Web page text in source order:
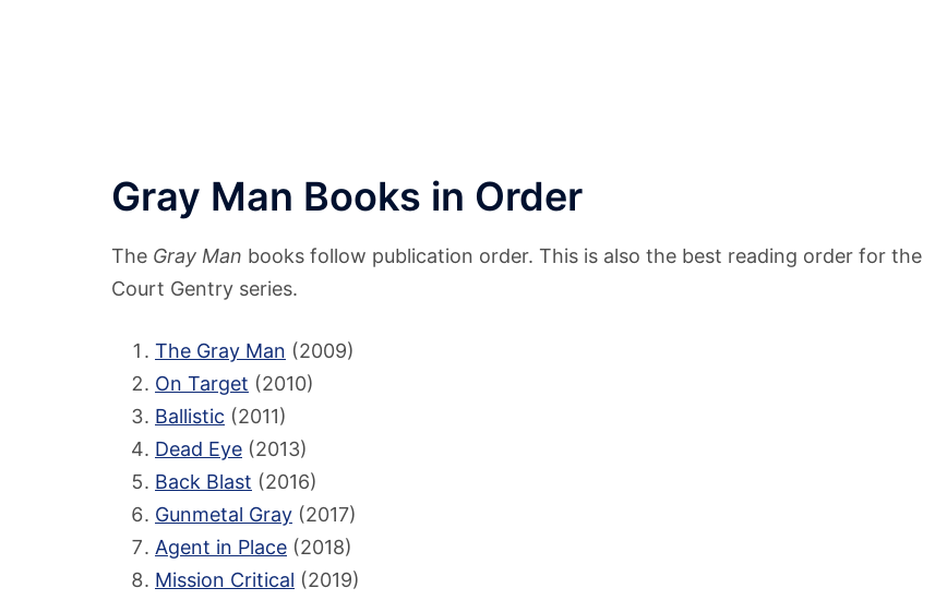
Gray Man Books in Order
The Gray Man books follow publication order. This is also the best reading order for the
Court Gentry series.
The Gray Man (2009)
On Target (2010)
Ballistic (2011)
Dead Eye (2013)
Back Blast (2016)
Gunmetal Gray (2017)
Agent in Place (2018)
Mission Critical (2019)